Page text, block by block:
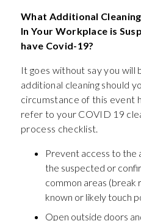
What Additional
In Your Workplace is
have Covid-19?
It goes without say you
additional cleaning should
circumstance of this event
refer to your COVID 19
process checklist.
Prevent access to the
the suspected or
common areas (break
known or likely touch
Open outside doors